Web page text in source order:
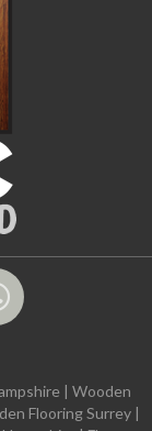
| Wooden
Flooring Surrey |